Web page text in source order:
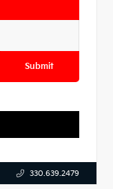
Submit
330.639.2479